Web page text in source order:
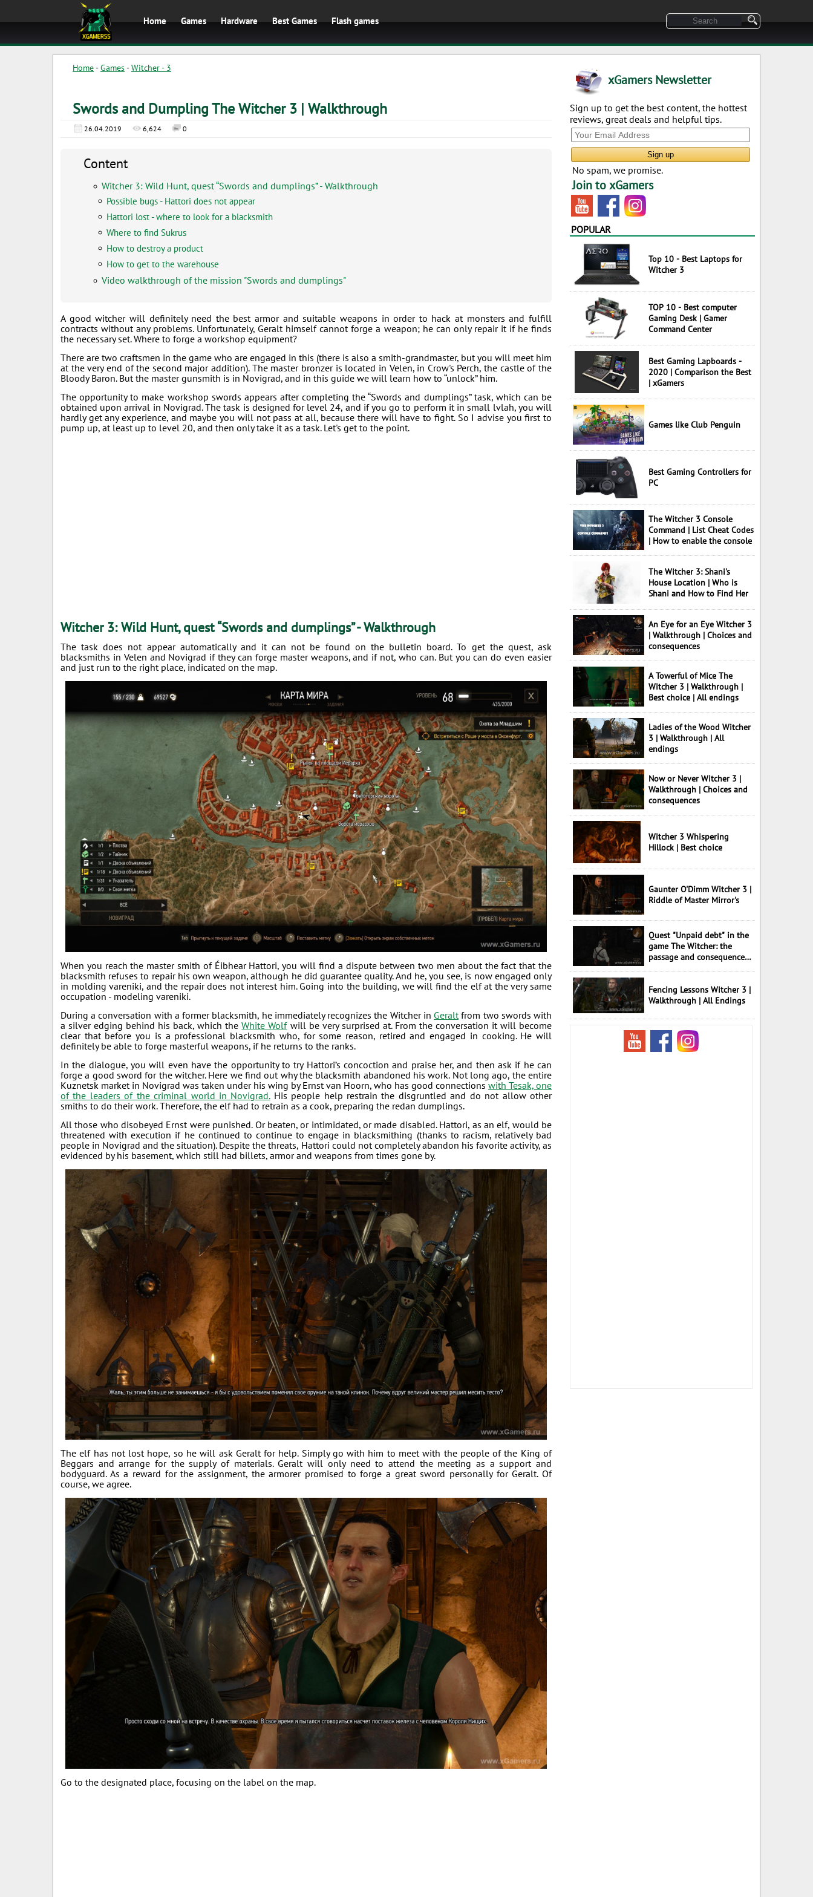
Home Games Hardware Best Games Flash games
Home-Games-Witcher - 3
Swords and Dumpling The Witcher 3 | Walkthrough
26.04.2019 6,624 0
Content
Witcher 3: Wild Hunt, quest “Swords and dumplings” - Walkthrough
Possible bugs - Hattori does not appear
Hattori lost - where to look for a blacksmith
Where to find Sukrus
How to destroy a product
How to get to the warehouse
Video walkthrough of the mission "Swords and dumplings"
A good witcher will definitely need the best armor and suitable weapons in order to hack at monsters and fulfill
contracts without any problems. Unfortunately, Geralt himself cannot forge a weapon; he can only repair it if he finds
the necessary set. Where to forge a workshop equipment?
There are two craftsmen in the game who are engaged in this (there is also a smith-grandmaster, but you will meet him
at the very end of the second major addition). The master bronzer is located in Velen, in Crow's Perch, the castle of the
Bloody Baron. But the master gunsmith is in Novigrad, and in this guide we will learn how to “unlock” him.
The opportunity to make workshop swords appears after completing the “Swords and dumplings” task, which can be
obtained upon arrival in Novigrad. The task is designed for level 24, and if you go to perform it in small lvlah, you will
hardly get any experience, and maybe you will not pass at all, because there will have to fight. So I advise you first to
pump up, at least up to level 20, and then only take it as a task. Let's get to the point.
Witcher 3: Wild Hunt, quest “Swords and dumplings” - Walkthrough
The task does not appear automatically and it can not be found on the bulletin board. To get the quest, ask
blacksmiths in Velen and Novigrad if they can forge master weapons, and if not, who can. But you can do even easier
and just run to the right place, indicated on the map.
When you reach the master smith of Éibhear Hattori, you will find a dispute between two men about the fact that the
blacksmith refuses to repair his own weapon, although he did guarantee quality. And he, you see, is now engaged only
in molding vareniki, and the repair does not interest him. Going into the building, we will find the elf at the very same
occupation - modeling vareniki.
During a conversation with a former blacksmith, he immediately recognizes the Witcher in Geralt from two swords with
a silver edging behind his back, which theWhite Wolfwill be very surprised at. From the conversation it will become
clear that before you is a professional blacksmith who, for some reason, retired and engaged in cooking. He will
definitely be able to forge masterful weapons, if he returns to the ranks.
In the dialogue, you will even have the opportunity to try Hattori’s concoction and praise her, and then ask if he can
forge a good sword for the witcher. Here we find out why the blacksmith abandoned his work. Not long ago, the entire
Kuznetsk market in Novigrad was taken under his wing by Ernst van Hoorn, who has good connections with Tesak, one
of the leaders of the criminal world in Novigrad.His people help restrain the disgruntled and do not allow other
smiths to do their work. Therefore, the elf had to retrain as a cook, preparing the redan dumplings.
All those who disobeyed Ernst were punished. Or beaten, or intimidated, or made disabled. Hattori, as an elf, would be
threatened with execution if he continued to continue to engage in blacksmithing (thanks to racism, relatively bad
people in Novigrad and the situation). Despite the threats, Hattori could not completely abandon his favorite activity, as
evidenced by his basement, which still had billets, armor and weapons from times gone by.
The elf has not lost hope, so he will ask Geralt for help. Simply go with him to meet with the people of the King of
Beggars and arrange for the supply of materials. Geralt will only need to attend the meeting as a support and
bodyguard. As a reward for the assignment, the armorer promised to forge a great sword personally for Geralt. Of
course, we agree.
Go to the designated place, focusing on the label on the map.
xGamers Newsletter
Sign up to get the best content, the hottest
reviews, great deals and helpful tips.
No spam, we promise.
Join to xGamers
POPULAR
Top 10 - Best Laptops for
Witcher 3
TOP 10 - Best computer
Gaming Desk | Gamer
Command Center
Best Gaming Lapboards -
2020 | Comparison the Best
| xGamers
Games like Club Penguin
Best Gaming Controllers for
PC
The Witcher 3 Console
Command | List Cheat Codes
| How to enable the console
The Witcher 3: Shani's
House Location | Who is
Shani and How to Find Her
An Eye for an Eye Witcher 3
| Walkthrough | Choices and
consequences
A Towerful of Mice The
Witcher 3 | Walkthrough |
Best choice | All endings
Ladies of the Wood Witcher
3 | Walkthrough | All
endings
Now or Never Witcher 3 |
Walkthrough | Choices and
consequences
Witcher 3 Whispering
Hillock | Best choice
Gaunter O'Dimm Witcher 3 |
Riddle of Master Mirror's
Quest "Unpaid debt" in the
game The Witcher: the
passage and consequences
Fencing Lessons Witcher 3 |
Walkthrough | All Endings